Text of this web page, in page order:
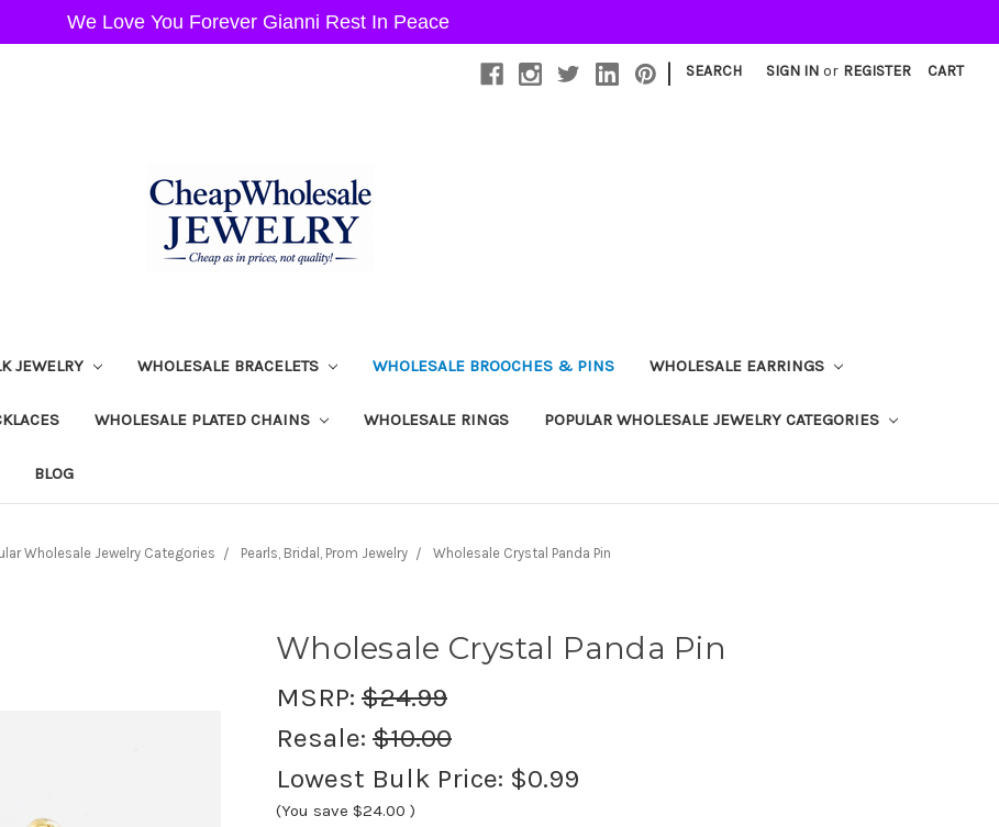
| SEARCH SIGN IN or REGISTER CART
JEWELRY WHOLESALE BRACELETS WHOLESALE BROOCHES & PINS WHOLESALE EARRINGS
WHOLESALE PLATED CHAINS WHOLESALE RINGS POPULAR WHOLESALE JEWELRY CATEGORIES
BLOG
Wholesale Jewelry Categories Pearls, Bridal, Prom Jewelry Wholesale Crystal Panda Pin
Wholesale Crystal Panda Pin
MSRP: $24.99
Resale: $10.00
Lowest Bulk Price: $0.99
(You save $24.00 )
We Love You Forever Gianni Rest In Peace